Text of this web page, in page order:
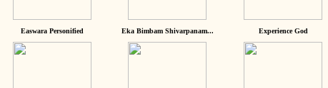
Easwara Personified Eka Bimbam Shivarpanam... Experience God